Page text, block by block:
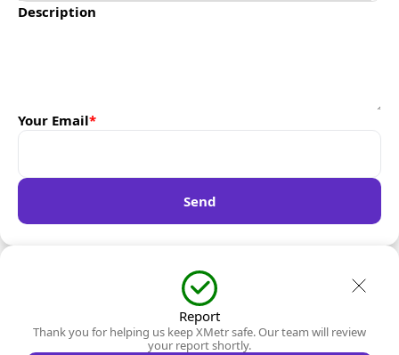
Description
Your Email*
Send
Report
Thank you for helping us keep XMetr safe. Our team will review
your report shortly.